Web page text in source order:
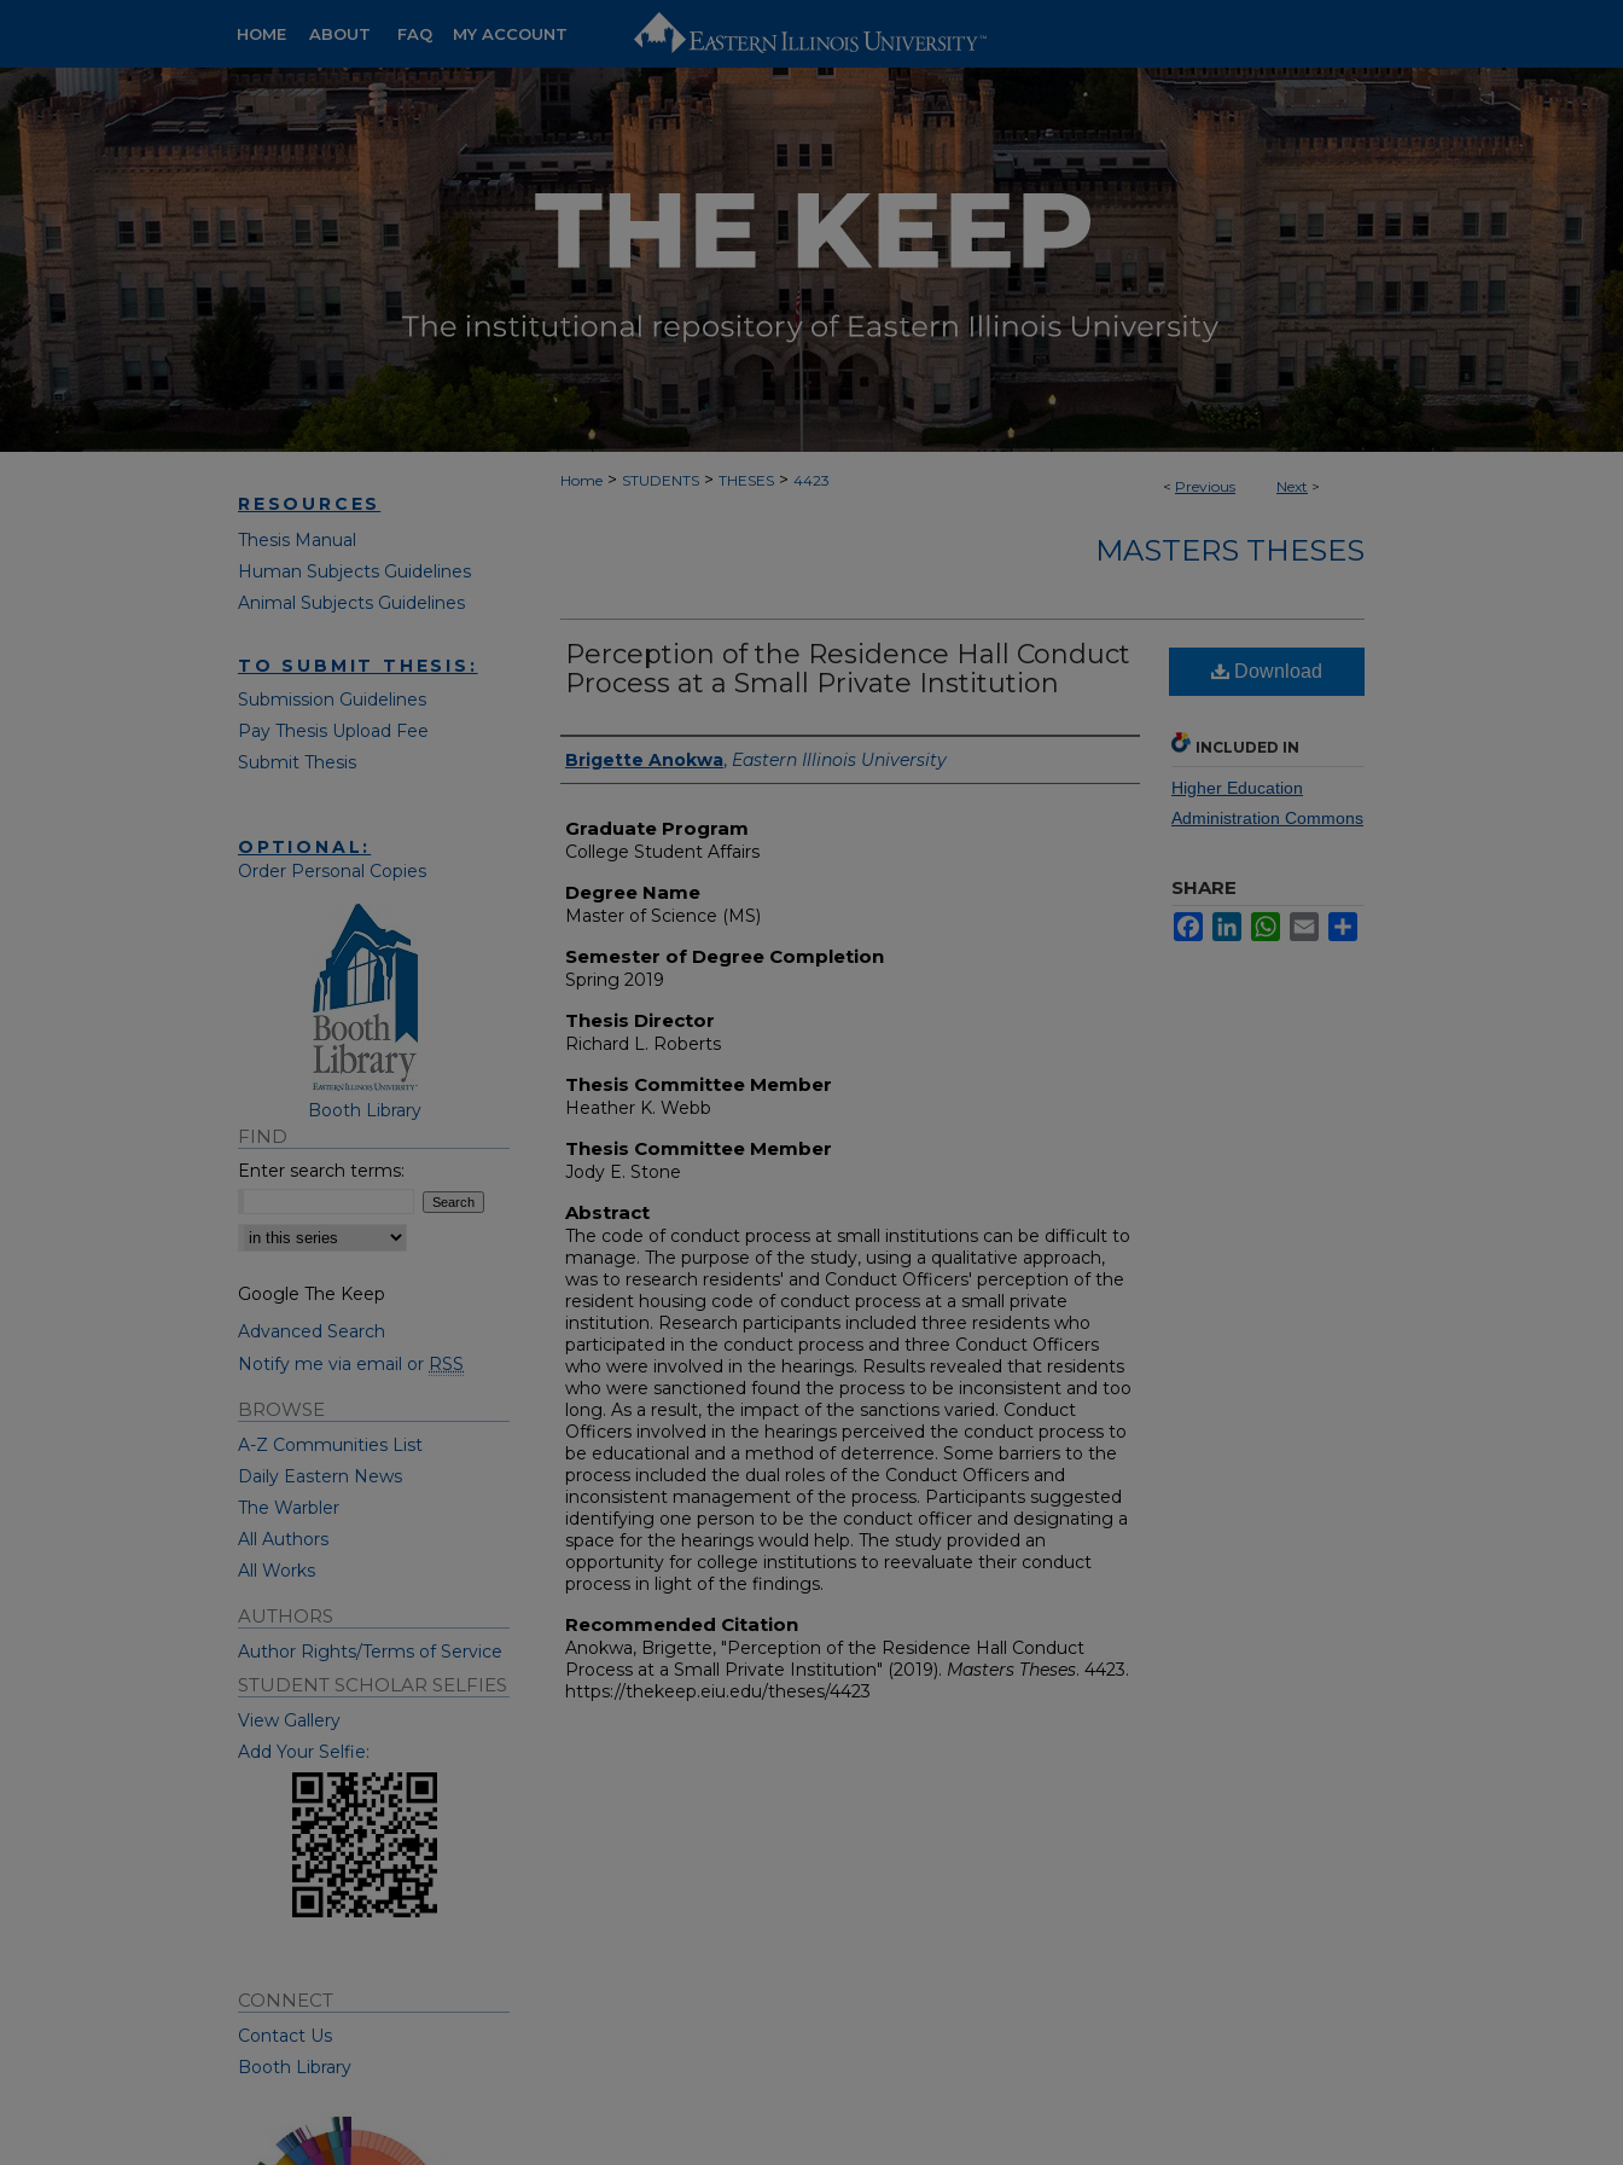
HOME ABOUT FAQ MY ACCOUNT
< Previous Next >
Home > STUDENTS > THESES > 4423
MASTERS THESES
Perception of the Residence Hall Conduct
Process at a Small Private Institution
Author
Brigette Anokwa, Eastern Illinois University
Graduate Program
College Student Affairs
Degree Name
Master of Science (MS)
Semester of Degree Completion
Spring 2019
Thesis Director
Richard L. Roberts
Thesis Committee Member
Heather K. Webb
Thesis Committee Member
Jody E. Stone
Abstract
The code of conduct process at small institutions can be difficult to
manage. The purpose of the study, using a qualitative approach,
was to research residents' and Conduct Officers' perception of the
resident housing code of conduct process at a small private
institution. Research participants included three residents who
participated in the conduct process and three Conduct Officers
who were involved in the hearings. Results revealed that residents
who were sanctioned found the process to be inconsistent and too
long. As a result, the impact of the sanctions varied. Conduct
Officers involved in the hearings perceived the conduct process to
be educational and a method of deterrence. Some barriers to the
process included the dual roles of the Conduct Officers and
inconsistent management of the process. Participants suggested
identifying one person to be the conduct officer and designating a
space for the hearings would help. The study provided an
opportunity for college institutions to reevaluate their conduct
process in light of the findings.
Recommended Citation
Anokwa, Brigette, "Perception of the Residence Hall Conduct
Process at a Small Private Institution" (2019). Masters Theses. 4423.
https://thekeep.eiu.edu/theses/4423
Download
INCLUDED IN
Higher Education
Administration Commons
SHARE
FacebookLinkedInWhatsApp
Email
RESOURCES
Thesis Manual
Human Subjects Guidelines
Animal Subjects Guidelines
TO SUBMIT THESIS:
Submission Guidelines
Pay Thesis Upload Fee
Submit Thesis
OPTIONAL:
Order Personal Copies
Booth Library
FIND
Enter search terms:
Select context to search:
Google The Keep
Advanced Search
Notify me via email or RSS
BROWSE
A-Z Communities List
Daily Eastern News
The Warbler
All Authors
All Works
AUTHORS
Author Rights/Terms of Service
STUDENT SCHOLAR SELFIES
View Gallery
Add Your Selfie:
CONNECT
Contact Us
Booth Library